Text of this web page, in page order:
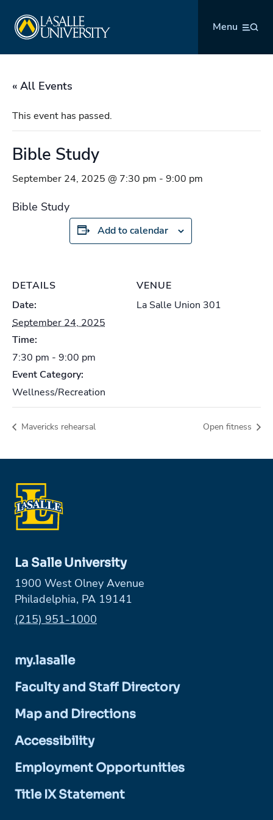
content
Menu
« All Events
This event has passed.
Bible Study
September 24, 2025 @ 7:30 pm - 9:00 pm
Bible Study
Add to calendar
DETAILS
Date:
September 24, 2025
Time:
7:30 pm - 9:00 pm
Event Category:
Wellness/Recreation
VENUE
La Salle Union 301
Mavericks rehearsal Open fitness
La Salle University
1900 West Olney Avenue
Philadelphia, PA 19141
Phone:
(215) 951-1000
my.lasalle
Faculty and Staff Directory
Map and Directions
Accessibility
Employment Opportunities
Title IX Statement